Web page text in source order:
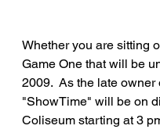
Whether you are sitting
Game One that will be
2009.  As the late
"ShowTime" will be on
Coliseum starting at 3